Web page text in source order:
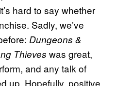
hard to say whether
Sadly, we’ve
Dungeons &
Thieves was great,
and any talk of
up. Hopefully, positive